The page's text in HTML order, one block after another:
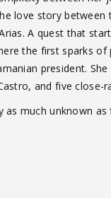
love story
A quest that
the first sparks
president.
and five
as much unknown as